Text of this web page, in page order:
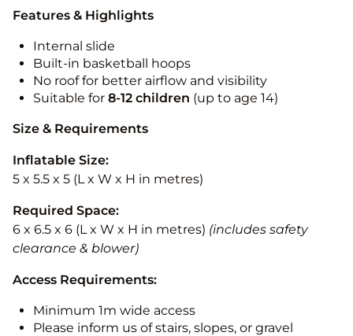
Features & Highlights
Internal slide
Built-in basketball hoops
No roof for better airflow and visibility
Suitable for 8-12 children (up to age 14)
Size & Requirements
Inflatable Size:
5 x 5.5 x 5 (L x W x H in metres)
Required Space:
6 x 6.5 x 6 (L x W x H in metres) (includes safety
clearance & blower)
Access Requirements:
Minimum 1m wide access
Please inform us of stairs, slopes, or gravel